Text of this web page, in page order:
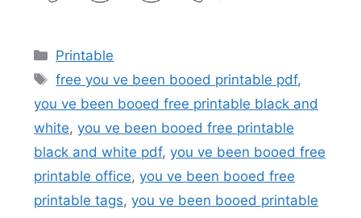
Categories
Printable
Tags
free you ve been booed printable pdf,
you ve been booed free printable black and
white, you ve been booed free printable
black and white pdf, you ve been booed free
printable office, you ve been booed free
printable tags, you ve been booed printable